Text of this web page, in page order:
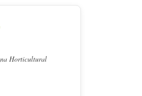
Horticultural